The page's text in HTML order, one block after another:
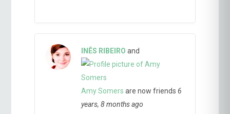
INÊS RIBEIRO and
Amy Somers are now friends6
years, 8 months ago